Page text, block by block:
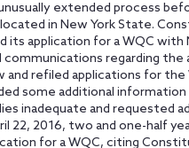
extended process
in New York State.
application for a WQC with
communications regarding
refiled applications for the
some additional information
inadequate and requested
22, 2016, two and one-half
for a WQC, citing